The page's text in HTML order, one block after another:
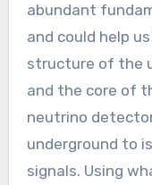
abundant
and could help
structure of the
and the core of
neutrino
underground to
signals. Using